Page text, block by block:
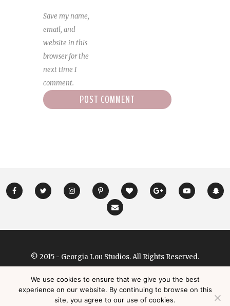
Save my name,
email, and
website in this
browser for the
next time I
comment.
© 2015 - Georgia Lou Studios. All Rights Reserved.
ABOUT MY LOOKS
OUTFITS
BEAUTY
TRAVEL SHOP INSTAGRAM
We use cookies to ensure that we give you the best
experience on our website. By continuing to browse on this
site, you agree to our use of cookies.